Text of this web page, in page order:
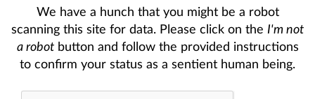
We have a hunch that you might be a robot
scanning this site for data. Please click on the I'm not
a robotbutton and follow the provided instructions
to confirm your status as a sentient human being.